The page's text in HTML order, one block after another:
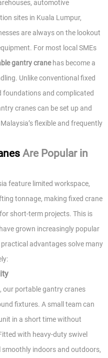
automotive
sites in Kuala Lumpur,
are always on the lookout
For most local SMEs
gantry cranehas become a
Unlike conventional fixed
foundations and complicated
cranes can be set up and
flexible and frequently
Are Popular in
feature limited workspace,
tonnage, making fixed crane
short-term projects. This is
grown increasingly popular
advantages solve many
our portable gantry cranes
fixtures. A small team can
in a short time without
with heavy-duty swivel
indoors and outdoors,